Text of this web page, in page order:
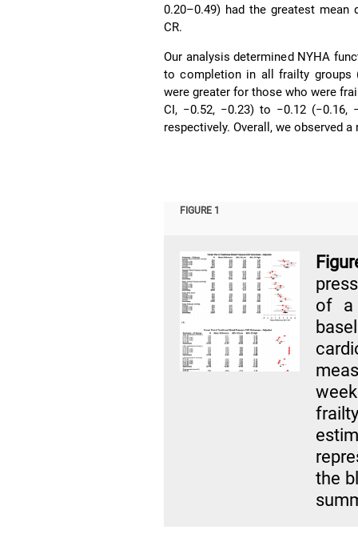
0.20–0.49) had the greatest
CR.
Our analysis determined NYHA
to completion in all frailty groups
were greater for those who were
CI, −0.52, −0.23) to −0.12
respectively. Overall, we observed
FIGURE 1
of a
the